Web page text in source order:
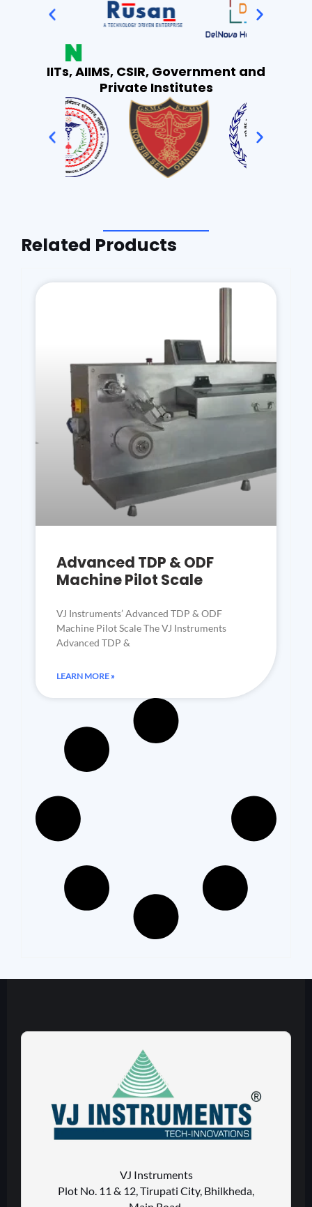
IITs, AIIMS, CSIR, Government and
Private Institutes
Related Products
Advanced TDP & ODF
Machine Pilot Scale
VJ Instruments’ Advanced TDP & ODF
Machine Pilot Scale The VJ Instruments
Advanced TDP &
LEARN MORE »
VJ Instruments
Plot No. 11 & 12, Tirupati City, Bhilkheda,